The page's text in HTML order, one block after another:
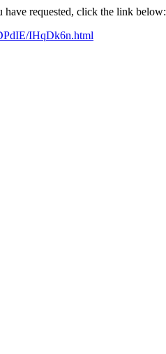
requested, click the link below:
IHqDk6n.html